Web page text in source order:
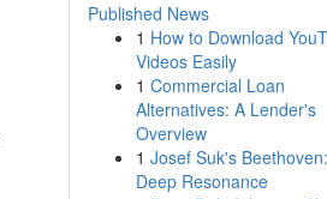
Published News
1 How to Download
Videos Easily
1 Commercial Loan
Alternatives: A Lender's
Overview
1 Josef Suk's
Deep Resonance